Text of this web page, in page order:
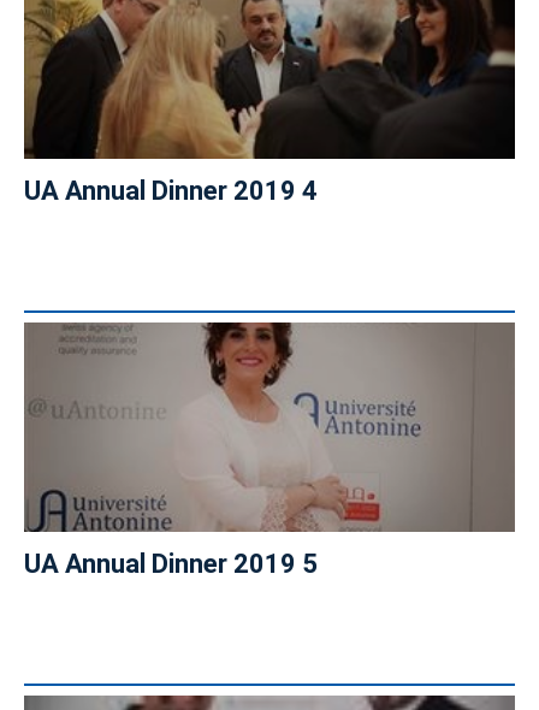
UA Annual Dinner 2019 4
UA Annual Dinner 2019 5